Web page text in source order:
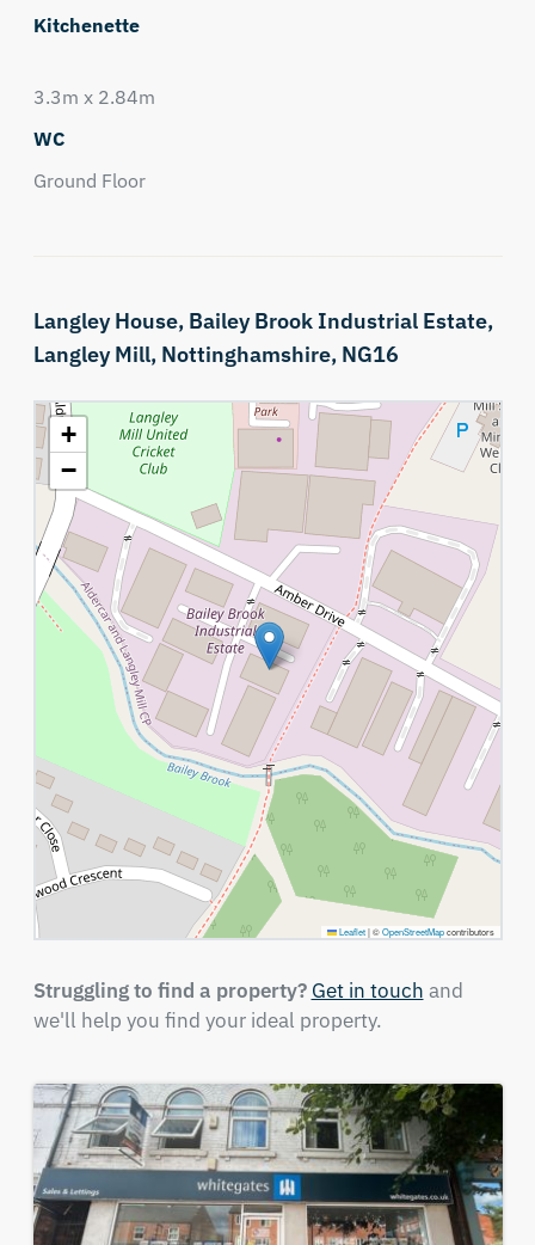
Kitchenette
3.3m x 2.84m
WC
Ground Floor
Langley House, Bailey Brook Industrial Estate,
Langley Mill, Nottinghamshire, NG16
+
−
Leaflet |©OpenStreetMapcontributors
Struggling to find a property? Get in touch and
we'll help you find your ideal property.